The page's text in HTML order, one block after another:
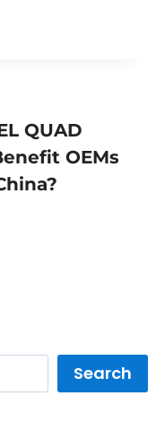
QUAD
OEMs
Search